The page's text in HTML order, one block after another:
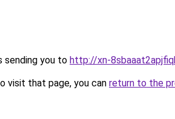
sending you to http://xn-
visit that page, you can return to the